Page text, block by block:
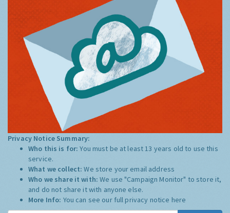
Privacy Notice Summary:
Who this is for:You must be at least 13 years old to use this
service.
What we collect:We store your email address
Who we share it with:We use "Campaign Monitor" to store it,
and do not share it with anyone else.
More Info: You can see our full privacy notice here